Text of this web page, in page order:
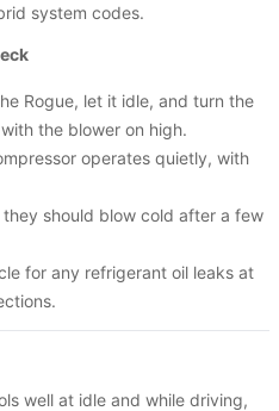
system codes.
Rogue, let it idle, and turn the
the blower on high.
operates quietly, with
should blow cold after a few
for any refrigerant oil leaks at
well at idle and while driving,